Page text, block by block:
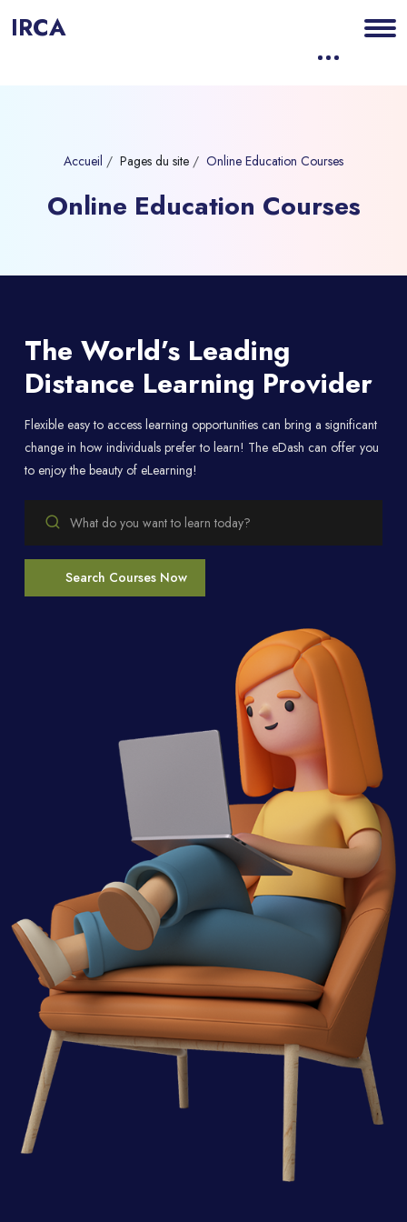
IRCA
Accueil Pages du site Online Education Courses
Online Education Courses
The World’s Leading
Distance Learning Provider
Flexible easy to access learning opportunities can bring a significant
change in how individuals prefer to learn! The eDash can offer you
to enjoy the beauty of eLearning!
Search Courses Now